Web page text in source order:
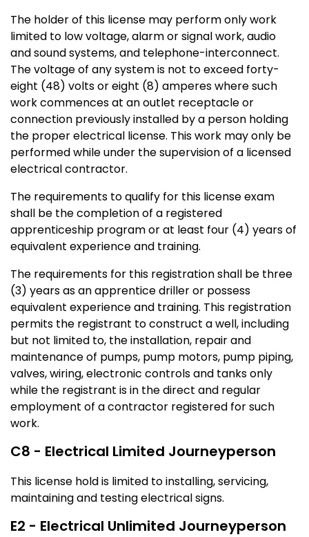
The holder of this license may perform only work
limited to low voltage, alarm or signal work, audio
and sound systems, and telephone-interconnect.
The voltage of any system is not to exceed forty-
eight (48) volts or eight (8) amperes where such
work commences at an outlet receptacle or
connection previously installed by a person holding
the proper electrical license. This work may only be
performed while under the supervision of a licensed
electrical contractor.
The requirements to qualify for this license exam
shall be the completion of a registered
apprenticeship program or at least four (4) years of
equivalent experience and training.
The requirements for this registration shall be three
(3) years as an apprentice driller or possess
equivalent experience and training. This registration
permits the registrant to construct a well, including
but not limited to, the installation, repair and
maintenance of pumps, pump motors, pump piping,
valves, wiring, electronic controls and tanks only
while the registrant is in the direct and regular
employment of a contractor registered for such
work.
C8 - Electrical Limited Journeyperson
This license hold is limited to installing, servicing,
maintaining and testing electrical signs.
E2 - Electrical Unlimited Journeyperson